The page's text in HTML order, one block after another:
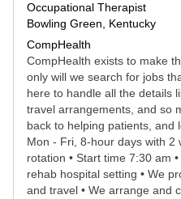
Occupational Therapist
Bowling Green, Kentucky
CompHealth
CompHealth exists to make
only will we search for jobs
here to handle all the details
travel arrangements, and so
back to helping patients, and
Mon - Fri, 8-hour days with 2
rotation • Start time 7:30 am
rehab hospital setting • We
and travel • We arrange and